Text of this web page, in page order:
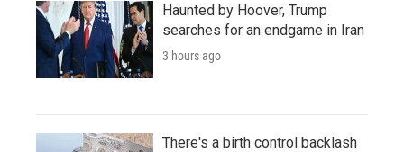
Haunted by Hoover, Trump
searches for an endgame in Iran
3 hours ago
There's a birth control backlash